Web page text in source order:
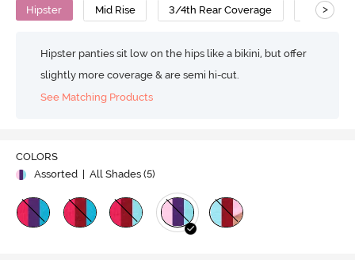
Hipster Mid Rise 3/4th Rear Coverage Cotton
>
Hipster panties sit low on the hips like a bikini, but offer
slightly more coverage & are semi hi-cut.
See Matching Products
COLORS
Assorted
| All Shades (5)